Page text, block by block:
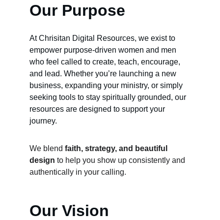
Our Purpose
At Chrisitan Digital Resources, we exist to
empower purpose‑driven women and men
who feel called to create, teach, encourage,
and lead. Whether you’re launching a new
business, expanding your ministry, or simply
seeking tools to stay spiritually grounded, our
resources are designed to support your
journey.
We blend faith, strategy, and beautiful
design to help you show up consistently and
authentically in your calling.
Our Vision